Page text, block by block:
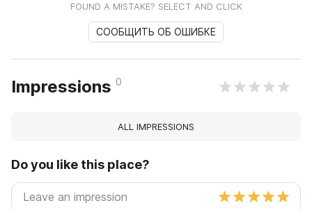
FOUND A MISTAKE? SELECT AND CLICK
СООБЩИТЬ ОБ ОШИБКЕ
Impressions 0
ALL IMPRESSIONS
Do you like this place?